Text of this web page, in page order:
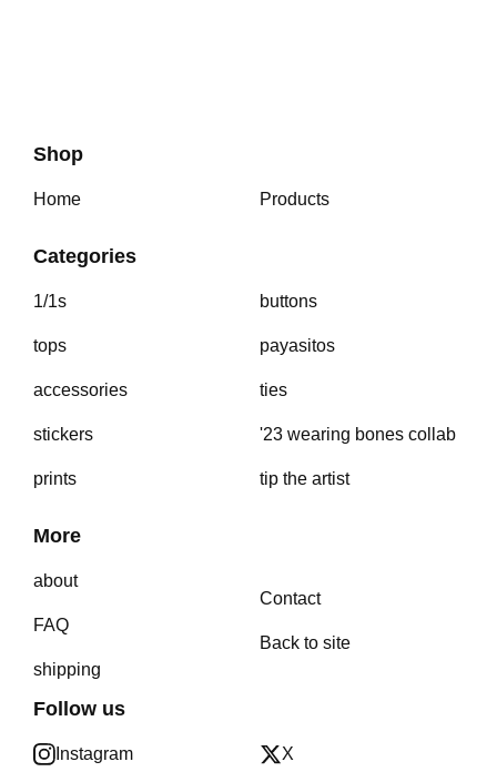
Shop
Home Products
Categories
1/1s
tops
accessories
stickers
prints
buttons
payasitos
ties
'23 wearing bones collab
tip the artist
More
about
FAQ
shipping
Contact
Back to site
Follow us
Instagram X